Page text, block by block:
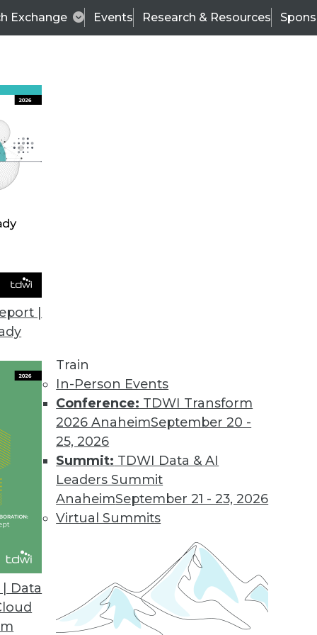
Exchange Events Research & Resources
|
Data
Train
In-Person Events
Conference: TDWI Transform
2026 AnaheimSeptember 20 -
25, 2026
Summit: TDWI Data & AI
Leaders Summit
AnaheimSeptember 21 - 23, 2026
Virtual Summits
TDWI
Data & AI Leadership